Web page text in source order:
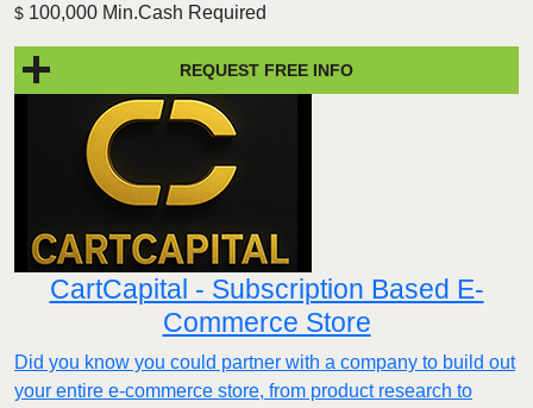
$ 100,000 Min.Cash Required
REQUEST FREE INFO
CartCapital - Subscription Based E-
Commerce Store
Did you know you could partner with a company to build out
your entire e-commerce store, from product research to